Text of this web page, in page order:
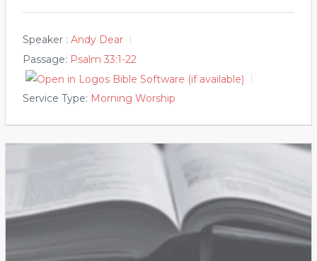
Speaker : Andy Dear
Passage: Psalm 33:1-22
Service Type: Morning Worship